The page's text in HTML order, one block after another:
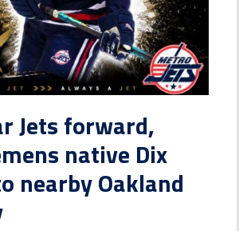
Jets forward,
native Dix
nearby Oakland